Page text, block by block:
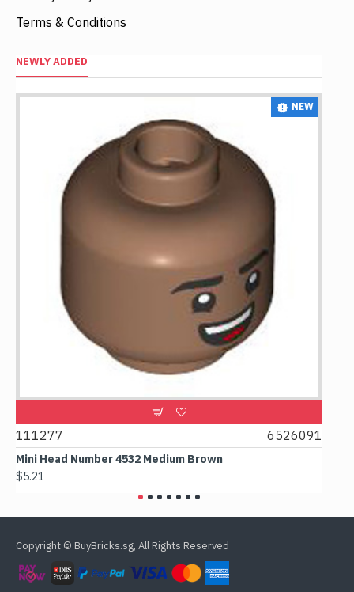
Terms & Conditions
NEWLY ADDED
NEW
111277 6526091
Mini Head Number 4532 Medium Brown
$5.21
Copyright © BuyBricks.sg, All Rights Reserved